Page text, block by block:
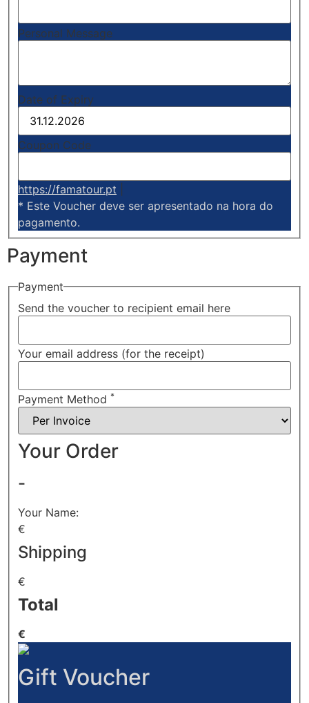
Personal Message
Date of Expiry
Coupon Code
https://famatour.pt
* Este Voucher deve ser apresentado na hora do
pagamento.
Payment
Payment
Send the voucher to recipient email here
Your email address (for the receipt)
Payment Method *
Your Order
-
Your Name:
€
Shipping
€
Total
€
Gift Voucher